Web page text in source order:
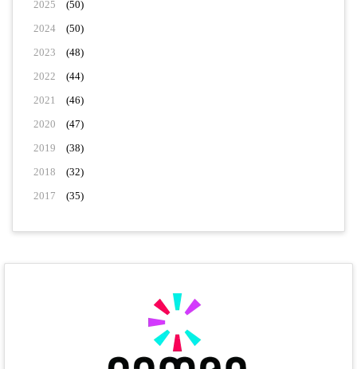
2025
(50)
2024
(50)
2023
(48)
2022
(44)
2021
(46)
2020
(47)
2019
(38)
2018
(32)
2017
(35)